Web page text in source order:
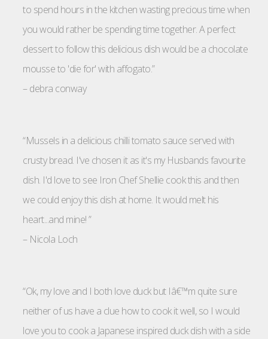
to spend hours in the kitchen wasting precious time when
you would rather be spending time together. A perfect
dessert to follow this delicious dish would be a chocolate
mousse to 'die for' with affogato.”
–debra conway
“Mussels in a delicious chilli tomato sauce served with
crusty bread. I've chosen it as it's my Husbands favourite
dish. I'd love to see Iron Chef Shellie cook this and then
we could enjoy this dish at home. It would melt his
heart...and mine! ”
– Nicola Loch
“Ok, my love and I both love duck but Iâ€™m quite sure
neither of us have a clue how to cook it well, so I would
love you to cook a Japanese inspired duck dish with a side